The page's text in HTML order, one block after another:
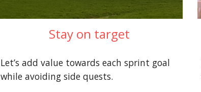
Stay on target
Let’s add value towards each sprint goal
while avoiding side quests.